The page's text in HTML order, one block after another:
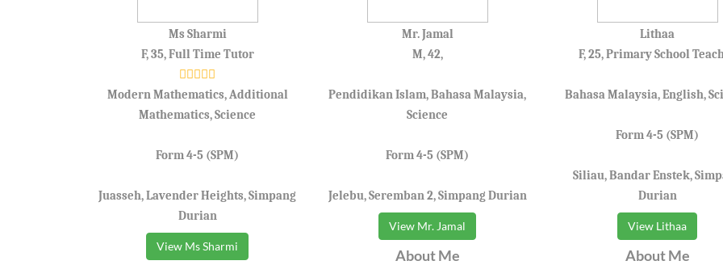
Ms Sharmi
F, 35, Full Time Tutor
Modern Mathematics, Additional
Mathematics, Science
Form 4-5 (SPM)
Juasseh, Lavender Heights, Simpang
Durian
View Ms Sharmi
Mr. Jamal
M, 42,
Pendidikan Islam, Bahasa Malaysia,
Science
Form 4-5 (SPM)
Jelebu, Seremban 2, Simpang Durian
View Mr. Jamal
About Me
Lithaa
F, 25, Primary School
Bahasa Malaysia, English,
Form 4-5 (SPM)
Siliau, Bandar Enstek,
Durian
View Lithaa
About Me